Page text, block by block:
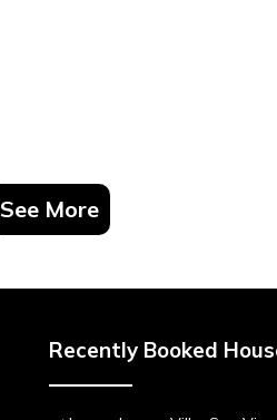
See More
Recently Booked